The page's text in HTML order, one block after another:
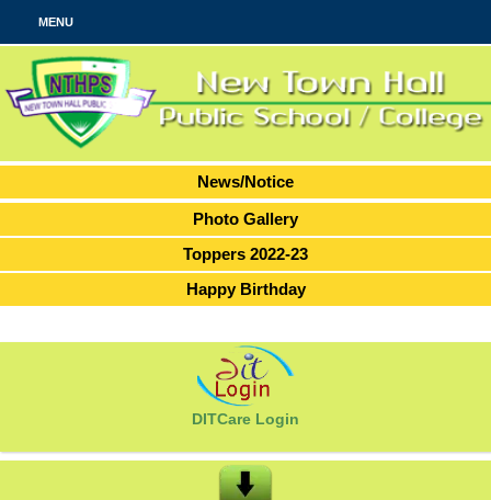
MENU
News/Notice
Photo Gallery
Toppers 2022-23
Happy Birthday
DITCare Login